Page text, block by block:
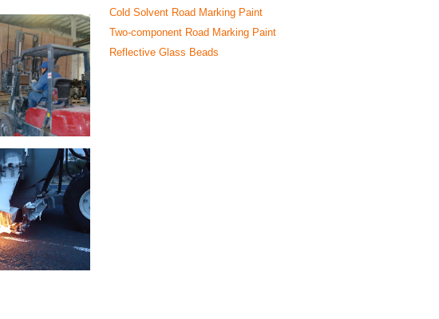
Cold Solvent Road Marking Paint
Two-component Road Marking Paint
Reflective Glass Beads